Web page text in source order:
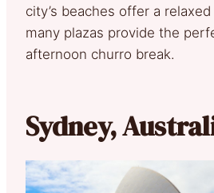
city’s beaches offer a
many plazas provide the
afternoon churro break.
Sydney,